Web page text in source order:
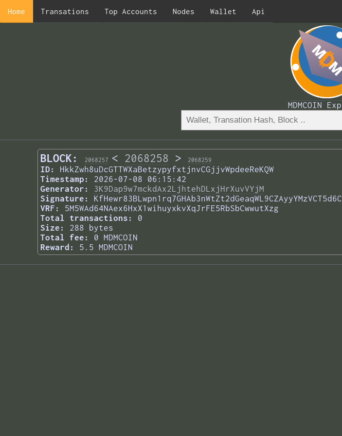
Home Transations Top Accounts Nodes Wallet Api
MDMCOIN
BLOCK: 2068257 < 2068258 > 2068259
ID:
HkkZwh8uDcGTTWXaBetzypyfxtjnvCGjjvWpdeeReKQW
Timestamp:
2026-07-08 06:15:42
Generator:
3K9Dap9w7mckdAx2LjhtehDLxjHrXuvVYjM
Signature:
VRF:
5M5WAd64NAex6HxX1wihuyxkvXqJrFE5RbSbCwwutXzg
Total transactions:
0
Size:
288 bytes
Total fee:
0 MDMCOIN
Reward:
5.5 MDMCOIN